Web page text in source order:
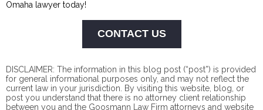
Omaha lawyer today!
CONTACT US
DISCLAIMER: The information in this blog post (“post”) is provided
for general informational purposes only, and may not reflect the
current law in your jurisdiction. By visiting this website, blog, or
post you understand that there is no attorney client relationship
between you and the Goosmann Law Firm attorneys and website